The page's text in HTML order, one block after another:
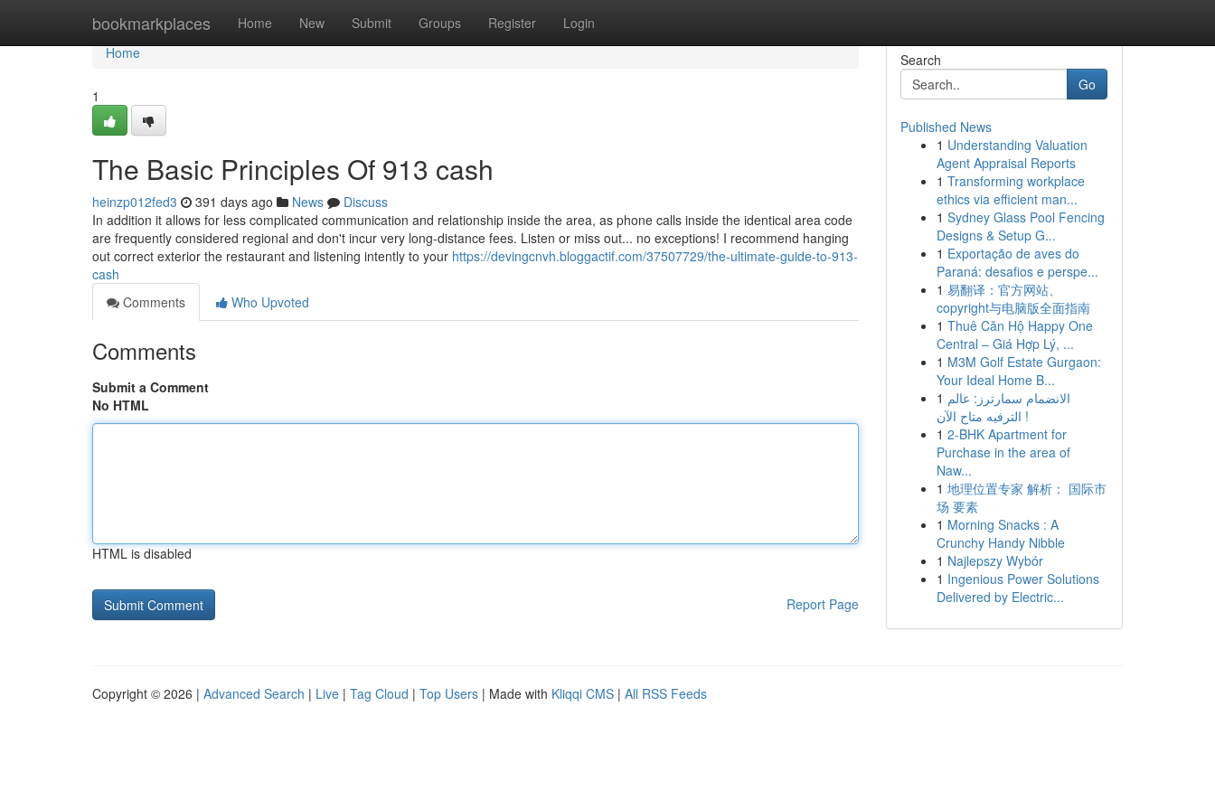
bookmarkplaces Home New Submit Groups Register Login
Home
Home
1
The Basic Principles Of 913 cash
heinzp012fed3 391 days ago News
Discuss
In addition it allows for less complicated communication and relationship inside the area, as phone calls inside the identical area code
are frequently considered regional and don't incur very long-distance fees. Listen or miss out... no exceptions! I recommend hanging
out correct exterior the restaurant and listening intently to your https://devingcnvh.bloggactif.com/37507729/the-ultimate-guide-to-913-
cash
Comments
Who Upvoted
Comments
Submit a Comment
No HTML
HTML is disabled
Report Page
Search
Go
Published News
1 Understanding Valuation
Agent Appraisal Reports
1 Transforming workplace
ethics via efficient man...
1 Sydney Glass Pool Fencing
Designs & Setup G...
1 Exportação de aves do
Paraná: desafios e perspe...
1 易翻译：官方网站、
copyright与电脑版全面指南
1 Thuê Căn Hộ Happy One
Central – Giá Hợp Lý, ...
1 M3M Golf Estate Gurgaon:
Your Ideal Home B...
1 الانضمام سمارترز: عالم
الترفيه متاح الآن !
1 2-BHK Apartment for
Purchase in the area of
Naw...
1 地理位置专家 解析： 国际市
场 要素
1 Morning Snacks : A
Crunchy Handy Nibble
1 Najlepszy Wybór
1 Ingenious Power Solutions
Delivered by Electric...
Copyright © 2026 | Advanced Search | Live | Tag Cloud | Top Users | Made with Kliqqi CMS | All RSS Feeds